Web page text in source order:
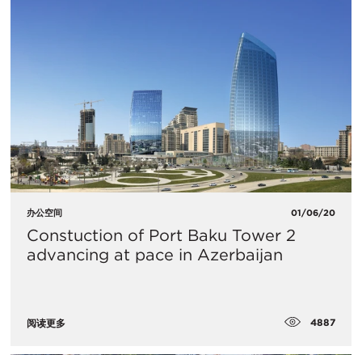
办公空间 01/06/20
Constuction of Port Baku Tower 2
advancing at pace in Azerbaijan
阅读更多 4887